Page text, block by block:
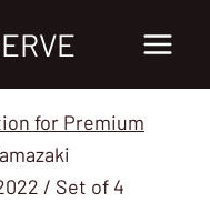
for Premium
/ Set of 4